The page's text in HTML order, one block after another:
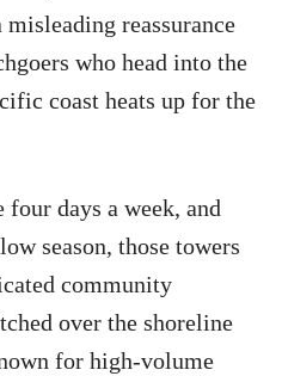
reassurance
who head into the
coast heats up for the
four days a week, and
season, those towers
community
over the shoreline
for high-volume